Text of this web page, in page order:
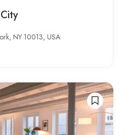
NY 10013, USA